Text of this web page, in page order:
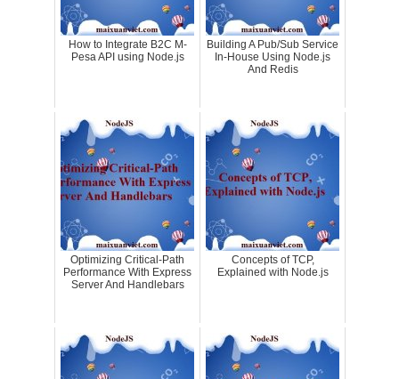
How to Integrate B2C M-
Pesa API using Node.js
Building A Pub/Sub Service
In-House Using Node.js
And Redis
Optimizing Critical-Path
Performance With Express
Server And Handlebars
Concepts of TCP,
Explained with Node.js